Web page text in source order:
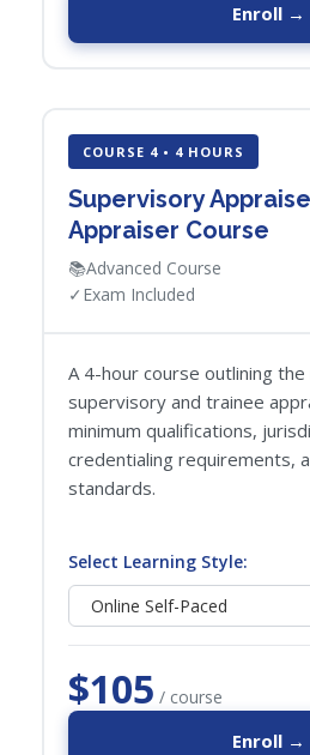
Enroll →
COURSE 4 • 4 HOURS
Supervisory
Appraiser Course
📚Advanced Course
✓ Exam Included
A 4-hour course outlining
supervisory and trainee
minimum qualifications,
credentialing requirements,
standards.
Select Learning Style:
$105 / course
Enroll →